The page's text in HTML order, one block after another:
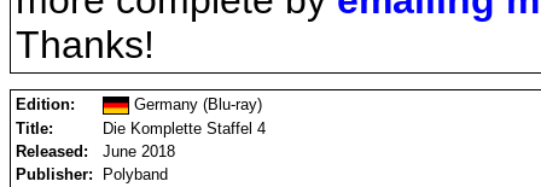
Thanks!
Edition:
Germany (Blu-ray)
Title:
Die Komplette Staffel 4
Released:
June 2018
Publisher:
Polyband